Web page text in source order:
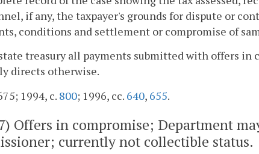
if any, the taxpayer's grounds for dispute or
conditions and settlement or compromise of
treasury all payments submitted with offers in
directs otherwise.
1994, c. 800; 1996, cc. 640, 655.
Offers in compromise; Department
currently not collectible status.